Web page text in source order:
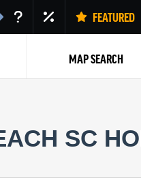
FEATURED
MAP SEARCH
SC